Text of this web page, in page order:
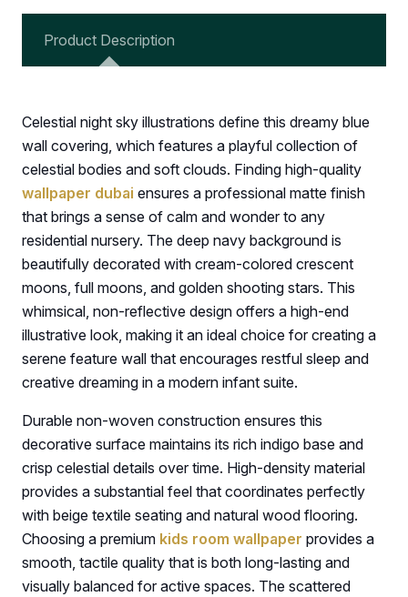
Product Description
Celestial night sky illustrations define this dreamy blue
wall covering, which features a playful collection of
celestial bodies and soft clouds. Finding high-quality
wallpaper dubai ensures a professional matte finish
that brings a sense of calm and wonder to any
residential nursery. The deep navy background is
beautifully decorated with cream-colored crescent
moons, full moons, and golden shooting stars. This
whimsical, non-reflective design offers a high-end
illustrative look, making it an ideal choice for creating a
serene feature wall that encourages restful sleep and
creative dreaming in a modern infant suite.
Durable non-woven construction ensures this
decorative surface maintains its rich indigo base and
crisp celestial details over time. High-density material
provides a substantial feel that coordinates perfectly
with beige textile seating and natural wood flooring.
Choosing a premium kids room wallpaper provides a
smooth, tactile quality that is both long-lasting and
visually balanced for active spaces. The scattered